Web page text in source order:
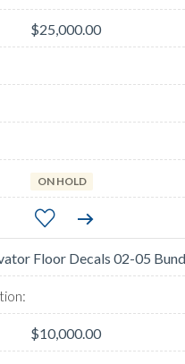
$25,000.00
ON HOLD
Floor Decals 02-05
$10,000.00